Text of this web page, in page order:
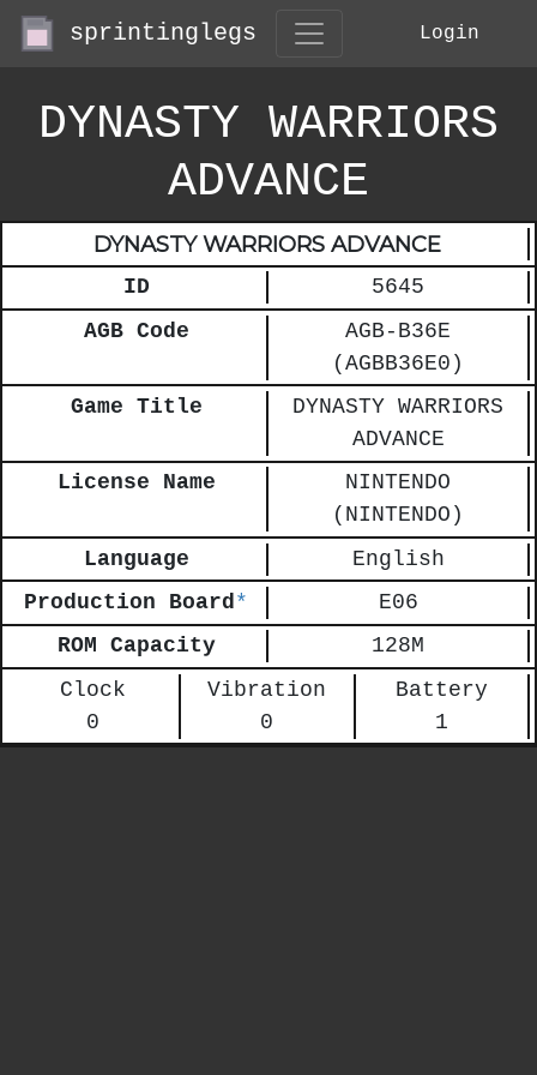
sprintinglegs Login
DYNASTY WARRIORS
ADVANCE
DYNASTY WARRIORS ADVANCE
ID
5645
AGB Code
AGB-B36E
(AGBB36E0)
Game Title
DYNASTY WARRIORS
ADVANCE
License Name
NINTENDO
(NINTENDO)
Language
English
Production Board*
E06
ROM Capacity
128M
Clock
0
Vibration
0
Battery
1